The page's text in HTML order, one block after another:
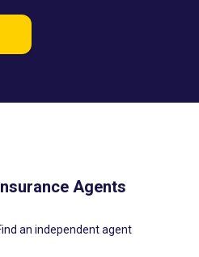
Agents
an independent agent